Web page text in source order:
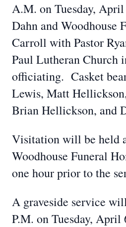
A.M. on Tuesday,
Dahn and Woodhouse
Carroll with Pastor
Paul Lutheran Church
officiating. Casket
Lewis, Matt
Brian Hellickson, and
Visitation will be held
Woodhouse Funeral
one hour prior to the
A graveside service
P.M. on Tuesday, April